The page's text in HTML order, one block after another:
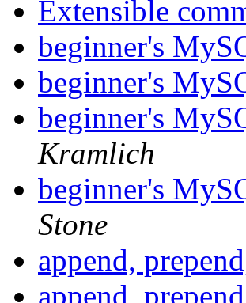
Extensible
beginner's
beginner's
beginner's
Kramlich
beginner's
Stone
append,
append,